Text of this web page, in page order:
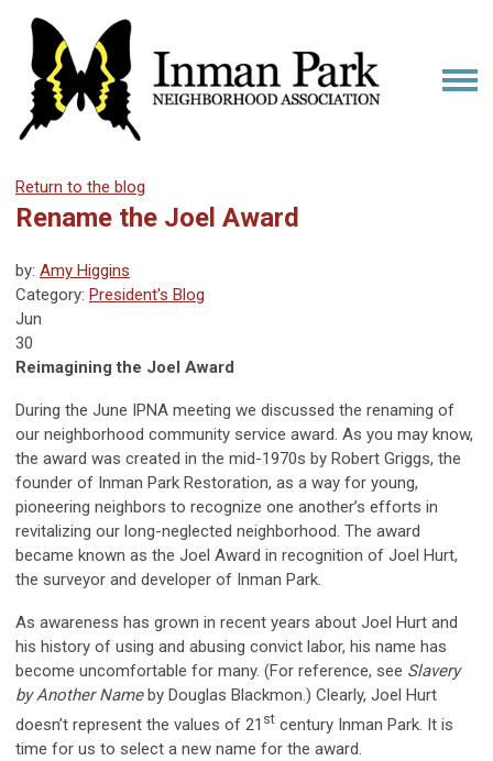
Return to the blog
Rename the Joel Award
by: Amy Higgins
Category: President's Blog
Jun
30
Reimagining the Joel Award
During the June IPNA meeting we discussed the renaming of
our neighborhood community service award. As you may know,
the award was created in the mid-1970s by Robert Griggs, the
founder of Inman Park Restoration, as a way for young,
pioneering neighbors to recognize one another’s efforts in
revitalizing our long-neglected neighborhood. The award
became known as the Joel Award in recognition of Joel Hurt,
the surveyor and developer of Inman Park.
As awareness has grown in recent years about Joel Hurt and
his history of using and abusing convict labor, his name has
become uncomfortable for many. (For reference, see Slavery
by Another Nameby Douglas Blackmon.) Clearly, Joel Hurt
doesn’t represent the values of 21 st century Inman Park. It is
time for us to select a new name for the award.